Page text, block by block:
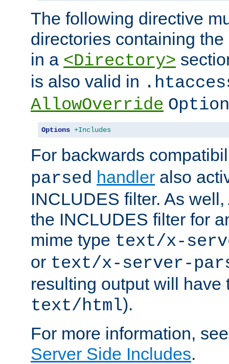
The following directive
directories containing
in a <Directory>
is also valid in
AllowOverride
Options +Includes
For backwards
parsed handler also
INCLUDES filter. As
the INCLUDES filter for
mime type text/x-
or text/x-server-
resulting output will have
text/html).
For more information,
Server Side Includes.